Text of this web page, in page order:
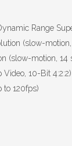
Range
(slow-
(slow-motion, 14
10-Bit 4:2:2)
to 120fps)